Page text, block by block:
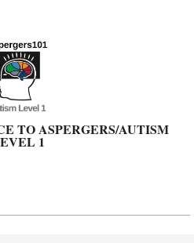
TO ASPERGERS/AUTISM
1